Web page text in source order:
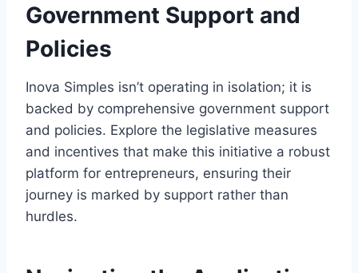
Government Support and
Policies
Inova Simples isn’t operating in isolation; it is
backed by comprehensive government support
and policies. Explore the legislative measures
and incentives that make this initiative a robust
platform for entrepreneurs, ensuring their
journey is marked by support rather than
hurdles.